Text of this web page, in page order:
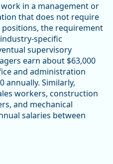
in a management or
that does not require
positions, the requirement
specific
supervisory
earn about $63,000
and administration
annually. Similarly,
workers, construction
and mechanical
salaries between